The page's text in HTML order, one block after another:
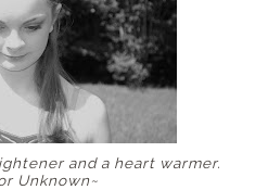
and a heart warmer.
Unknown~